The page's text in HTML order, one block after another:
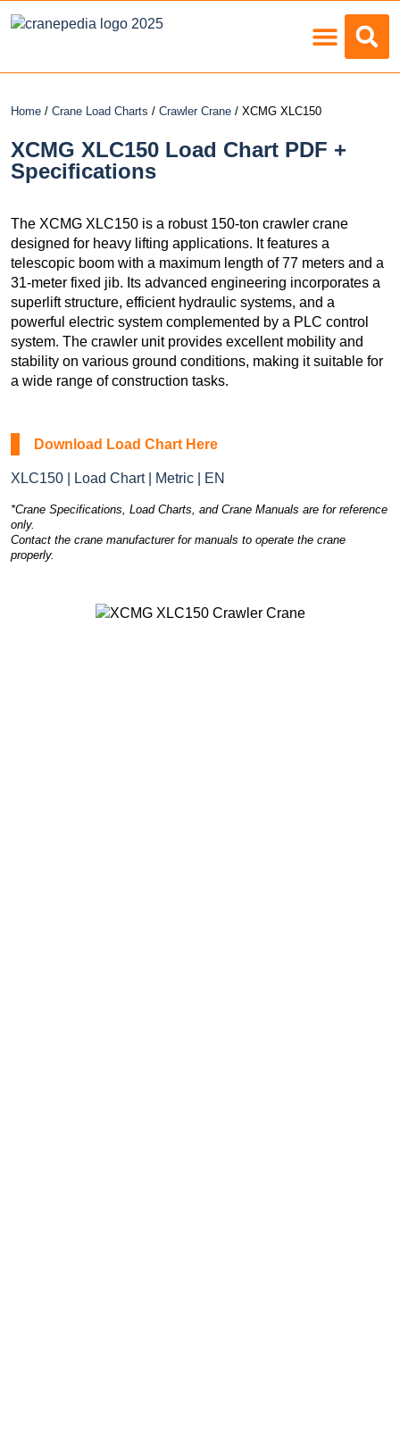
Home / Crane Load Charts / Crawler Crane / XCMG XLC150
XCMG XLC150 Load Chart PDF +
Specifications
The XCMG XLC150 is a robust 150-ton crawler crane
designed for heavy lifting applications. It features a
telescopic boom with a maximum length of 77 meters and a
31-meter fixed jib. Its advanced engineering incorporates a
superlift structure, efficient hydraulic systems, and a
powerful electric system complemented by a PLC control
system. The crawler unit provides excellent mobility and
stability on various ground conditions, making it suitable for
a wide range of construction tasks.
Download Load Chart Here
XLC150 | Load Chart | Metric | EN
*Crane Specifications, Load Charts, and Crane Manuals are for reference
only.
Contact the crane manufacturer for manuals to operate the crane
properly.